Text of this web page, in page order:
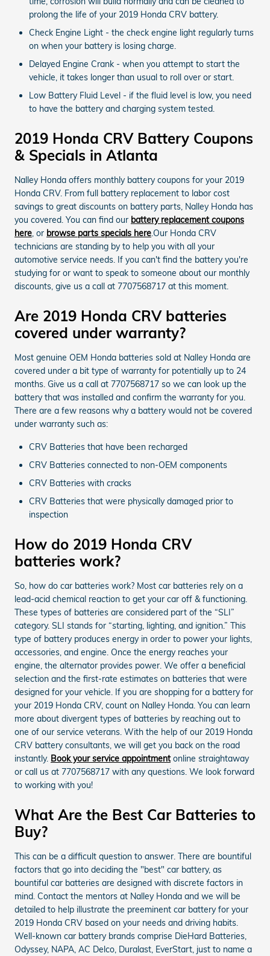
prolong the life of your 2019 Honda CRV battery.
Check Engine Light - the check engine light regularly turns
on when your battery is losing charge.
Delayed Engine Crank - when you attempt to start the
vehicle, it takes longer than usual to roll over or start.
Low Battery Fluid Level - if the fluid level is low, you need
to have the battery and charging system tested.
2019 Honda CRV Battery Coupons
& Specials in Atlanta
Nalley Honda offers monthly battery coupons for your 2019
Honda CRV. From full battery replacement to labor cost
savings to great discounts on battery parts, Nalley Honda has
you covered. You can find our battery replacement coupons
here, or browse parts specials here.Our Honda CRV
technicians are standing by to help you with all your
automotive service needs. If you can't find the battery you're
studying for or want to speak to someone about our monthly
discounts, give us a call at 7707568717 at this moment.
Are 2019 Honda CRV batteries
covered under warranty?
Most genuine OEM Honda batteries sold at Nalley Honda are
covered under a bit type of warranty for potentially up to 24
months. Give us a call at 7707568717 so we can look up the
battery that was installed and confirm the warranty for you.
There are a few reasons why a battery would not be covered
under warranty such as:
CRV Batteries that have been recharged
CRV Batteries connected to non-OEM components
CRV Batteries with cracks
CRV Batteries that were physically damaged prior to
inspection
How do 2019 Honda CRV
batteries work?
So, how do car batteries work? Most car batteries rely on a
lead-acid chemical reaction to get your car off & functioning.
These types of batteries are considered part of the “SLI”
category. SLI stands for “starting, lighting, and ignition.” This
type of battery produces energy in order to power your lights,
accessories, and engine. Once the energy reaches your
engine, the alternator provides power. We offer a beneficial
selection and the first-rate estimates on batteries that were
designed for your vehicle. If you are shopping for a battery for
your 2019 Honda CRV, count on Nalley Honda. You can learn
more about divergent types of batteries by reaching out to
one of our service veterans. With the help of our 2019 Honda
CRV battery consultants, we will get you back on the road
instantly. Book your service appointmentonline straightaway
or call us at 7707568717 with any questions. We look forward
to working with you!
What Are the Best Car Batteries to
Buy?
This can be a difficult question to answer. There are bountiful
factors that go into deciding the "best" car battery, as
bountiful car batteries are designed with discrete factors in
mind. Contact the mentors at Nalley Honda and we will be
detailed to help illustrate the preeminent car battery for your
2019 Honda CRV based on your needs and driving habits.
Well-known car battery brands comprise DieHard Batteries,
Odyssey, NAPA, AC Delco, Duralast, EverStart, just to name a